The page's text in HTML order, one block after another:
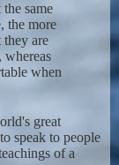
same
the more
they are
when
great
speak to people
of a